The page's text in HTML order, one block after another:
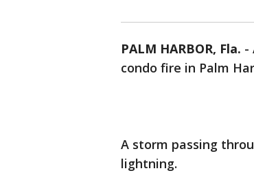
PALM HARBOR, Fla. -
condo fire in Palm
A storm passing
lightning.